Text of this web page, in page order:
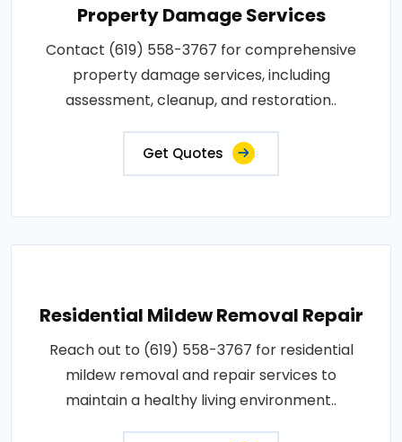
Property Damage Services
Contact (619) 558-3767 for comprehensive
property damage services, including
assessment, cleanup, and restoration..
Get Quotes
Residential Mildew Removal Repair
Reach out to (619) 558-3767 for residential
mildew removal and repair services to
maintain a healthy living environment..